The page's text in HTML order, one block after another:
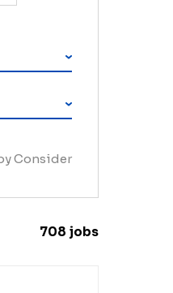
Consider
708 jobs